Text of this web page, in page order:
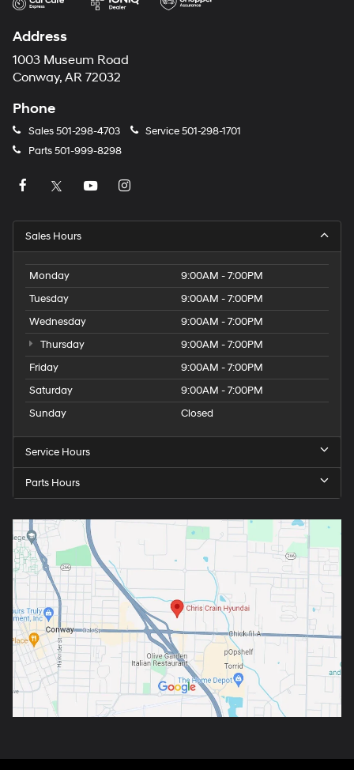
Address
1003 Museum Road
Conway, AR 72032
Phone
Sales501-298-4703 Service501-298-1701
Parts501-999-8298
Sales Hours
Monday
9:00AM - 7:00PM
Tuesday
9:00AM - 7:00PM
Wednesday
9:00AM - 7:00PM
Thursday
9:00AM - 7:00PM
Friday
9:00AM - 7:00PM
Saturday
9:00AM - 7:00PM
Sunday
Closed
Service Hours
Parts Hours